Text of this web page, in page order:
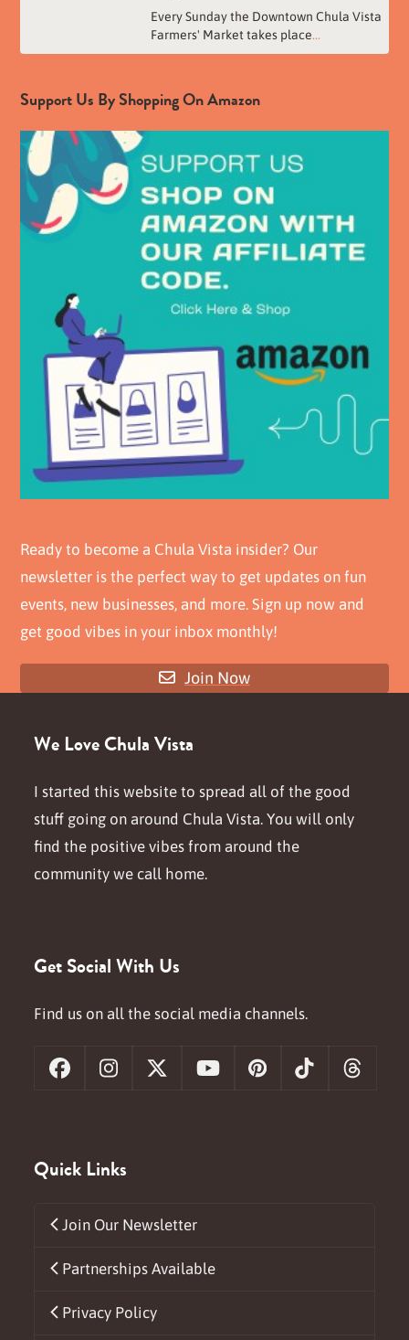
Every Sunday the Downtown Chula Vista
Farmers' Market takes place...
Support Us By Shopping On Amazon
Ready to become a Chula Vista insider? Our
newsletter is the perfect way to get updates on fun
events, new businesses, and more. Sign up now and
get good vibes in your inbox monthly!
Join Now
We Love Chula Vista
I started this website to spread all of the good
stuff going on around Chula Vista. You will only
find the positive vibes from around the
community we call home.
Get Social With Us
Find us on all the social media channels.
FacebookInstagram
X YouTubePinterestTiktok
Quick Links
Join Our Newsletter
Partnerships Available
Privacy Policy